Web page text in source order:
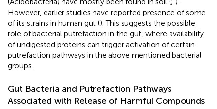
However, earlier studies have reported presence of some
of its strains in human gut (). This suggests the possible
role of bacterial putrefaction in the gut, where availability
of undigested proteins can trigger activation of certain
putrefaction pathways in the above mentioned bacterial
groups.
Gut Bacteria and Putrefaction Pathways
Associated with Release of Harmful Compounds